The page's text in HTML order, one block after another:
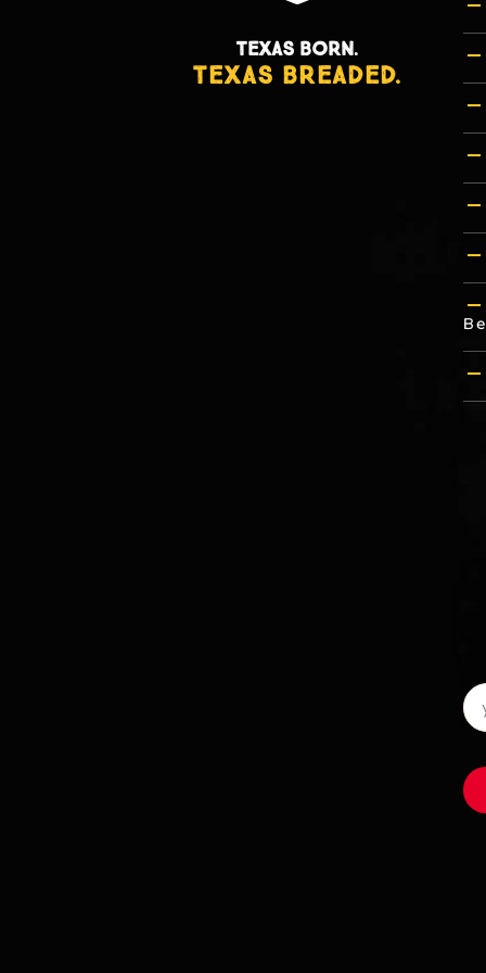
TEXAS BORN.
TEXAS BREADED.